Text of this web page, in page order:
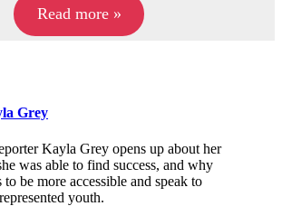
Read more »
Grey
Kayla Grey opens up about her
was able to find success, and why
to be more accessible and speak to
youth.